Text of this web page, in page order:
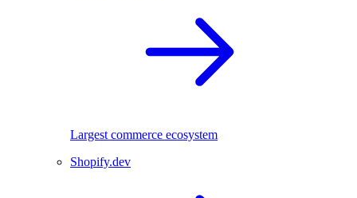
Largest commerce ecosystem
Shopify.dev